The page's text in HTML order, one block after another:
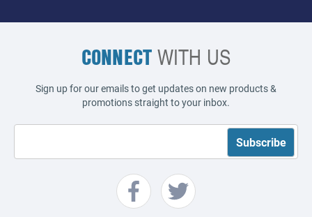
CONNECTWITH US
Sign up for our emails to get updates on new products &
promotions straight to your inbox.